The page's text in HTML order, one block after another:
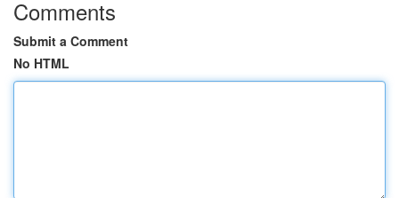
Comments
Submit a Comment
No HTML